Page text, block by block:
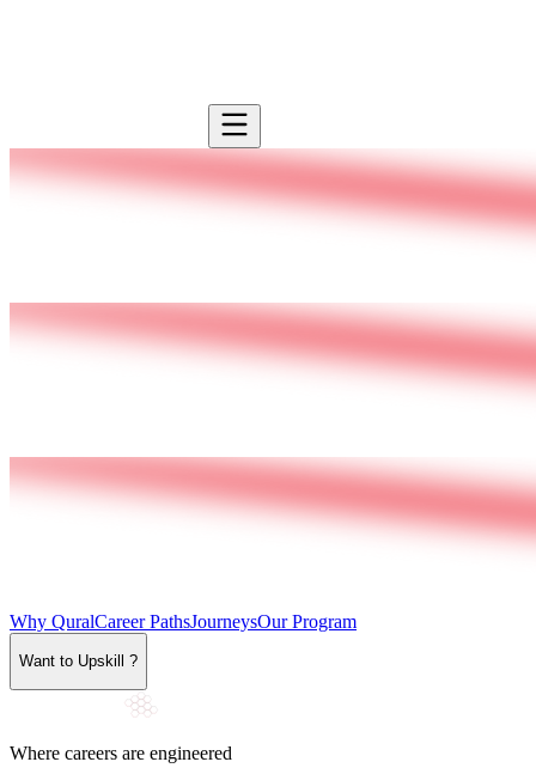
Why QuralCareer PathsJourneysOur Program
Want to Upskill ?
Where careers are engineered